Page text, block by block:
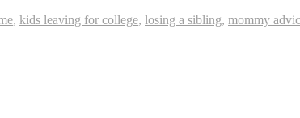
, kids leaving for college, losing a sibling, mommy